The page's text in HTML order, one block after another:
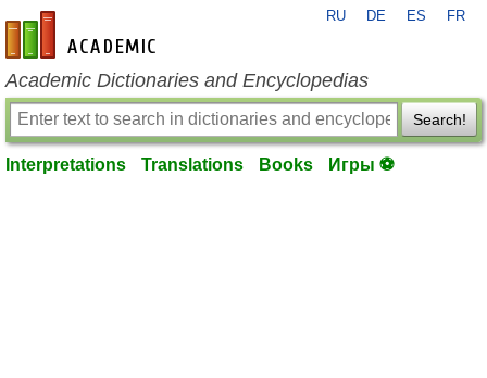
en-academic.com
RU DE ES FR
Academic Dictionaries and Encyclopedias
Search!
Interpretations Translations Books Игры ⚽